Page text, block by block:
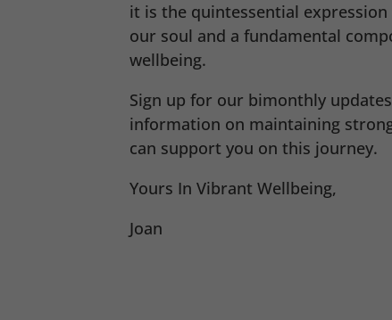
it is the quintessential expression
our soul and a fundamental
wellbeing.
Sign up for our bimonthly
information on maintaining
can support you on this journey.
Yours In Vibrant Wellbeing,
Joan